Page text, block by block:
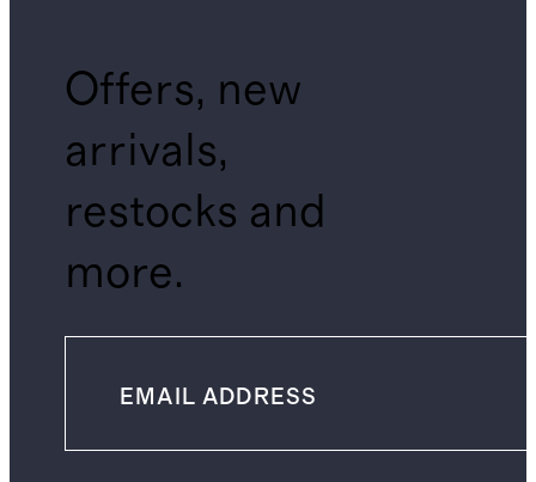
Offers, new
arrivals,
restocks and
more.